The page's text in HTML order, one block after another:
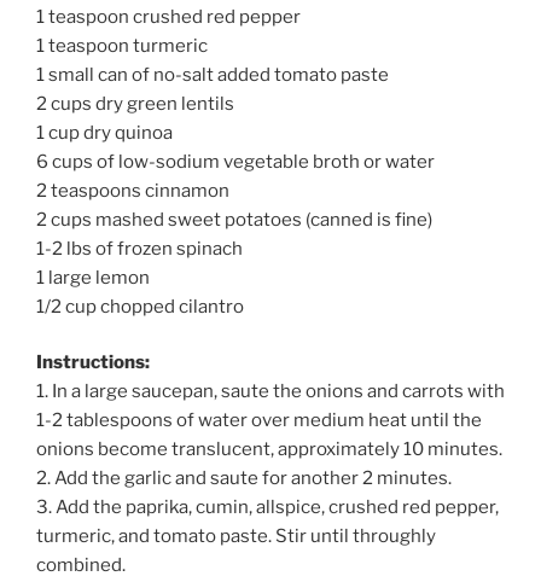
1 teaspoon crushed red pepper
1 teaspoon turmeric
1 small can of no-salt added tomato paste
2 cups dry green lentils
1 cup dry quinoa
6 cups of low-sodium vegetable broth or water
2 teaspoons cinnamon
2 cups mashed sweet potatoes (canned is fine)
1-2 lbs of frozen spinach
1 large lemon
1/2 cup chopped cilantro
Instructions:
1. In a large saucepan, saute the onions and carrots with
1-2 tablespoons of water over medium heat until the
onions become translucent, approximately 10 minutes.
2. Add the garlic and saute for another 2 minutes.
3. Add the paprika, cumin, allspice, crushed red pepper,
turmeric, and tomato paste. Stir until throughly
combined.